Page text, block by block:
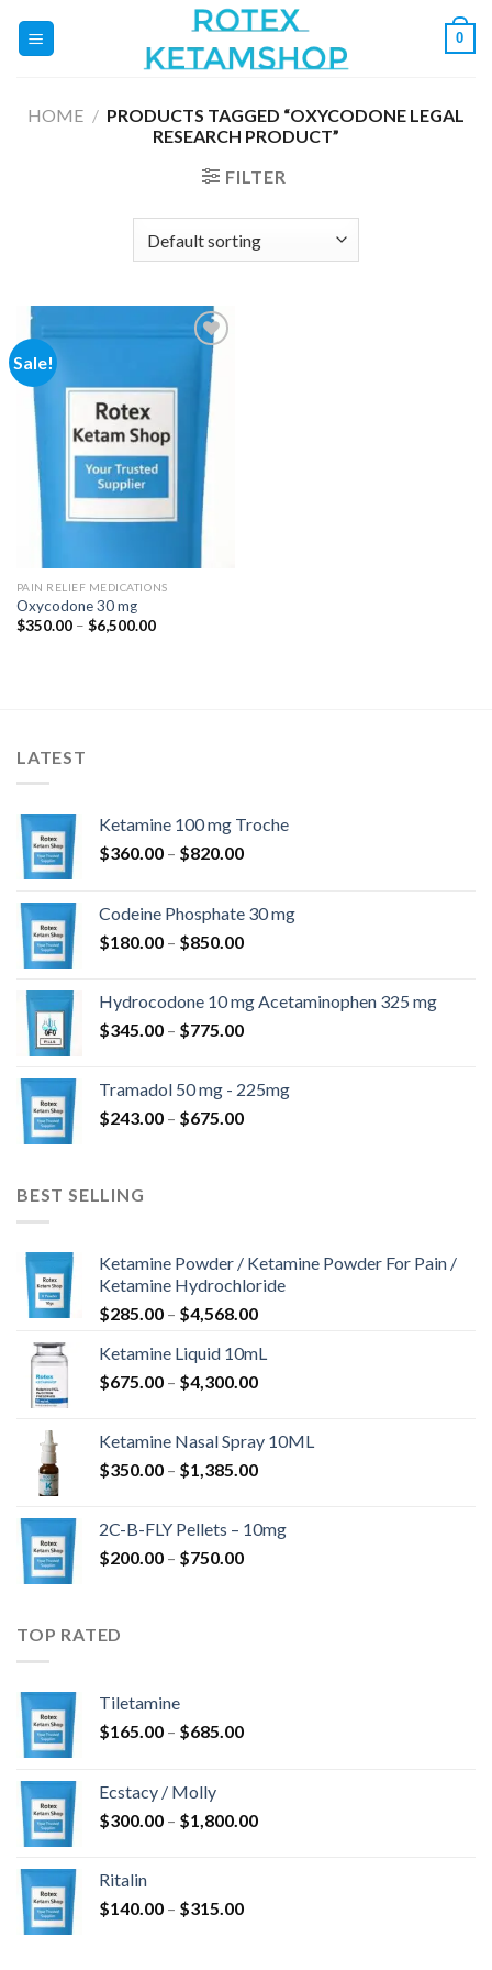
0
HOME / PRODUCTS TAGGED “OXYCODONE LEGAL
RESEARCH PRODUCT”
FILTER
Sale!
Add to
wishlist
PAIN RELIEF MEDICATIONS
Oxycodone 30 mg
$350.00 – $6,500.00Price
LATEST
Ketamine 100 mg Troche
$360.00 – $820.00Price
through
$820.00
Codeine Phosphate 30 mg
$180.00 – $850.00Price
through
$850.00
Hydrocodone 10 mg Acetaminophen 325 mg
$345.00 – $775.00Price
through
$775.00
Tramadol 50 mg - 225mg
$243.00 – $675.00Price
BEST SELLING
Ketamine Powder / Ketamine Powder For Pain /
Ketamine Hydrochloride
$285.00 – $4,568.00Price
$285.00
through
Ketamine Liquid 10mL
$675.00 – $4,300.00Price
through
$4,300.00
Ketamine Nasal Spray 10ML
$350.00 – $1,385.00Price
through
2C-B-FLY Pellets – 10mg
$200.00 – $750.00Price
TOP RATED
Tiletamine
$165.00 – $685.00Price
$685.00
Ecstacy / Molly
$300.00 – $1,800.00Price
Ritalin
$140.00 – $315.00Price